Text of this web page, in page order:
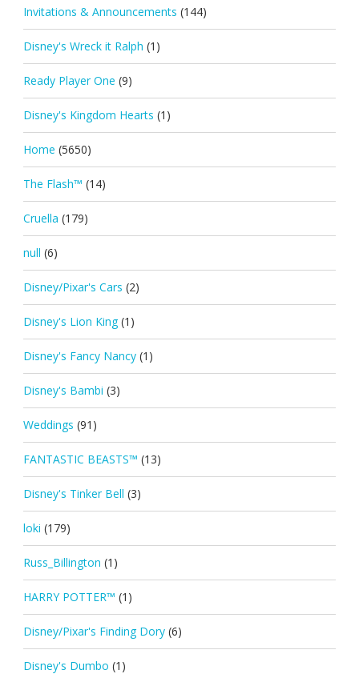
Invitations & Announcements (144)
Disney's Wreck it Ralph (1)
Ready Player One (9)
Disney's Kingdom Hearts (1)
Home (5650)
The Flash™ (14)
Cruella (179)
null (6)
Disney/Pixar's Cars (2)
Disney's Lion King (1)
Disney's Fancy Nancy (1)
Disney's Bambi (3)
Weddings (91)
FANTASTIC BEASTS™ (13)
Disney's Tinker Bell (3)
loki (179)
Russ_Billington (1)
HARRY POTTER™ (1)
Disney/Pixar's Finding Dory (6)
Disney's Dumbo (1)